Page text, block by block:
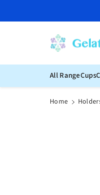
t
All RangeCups
Home